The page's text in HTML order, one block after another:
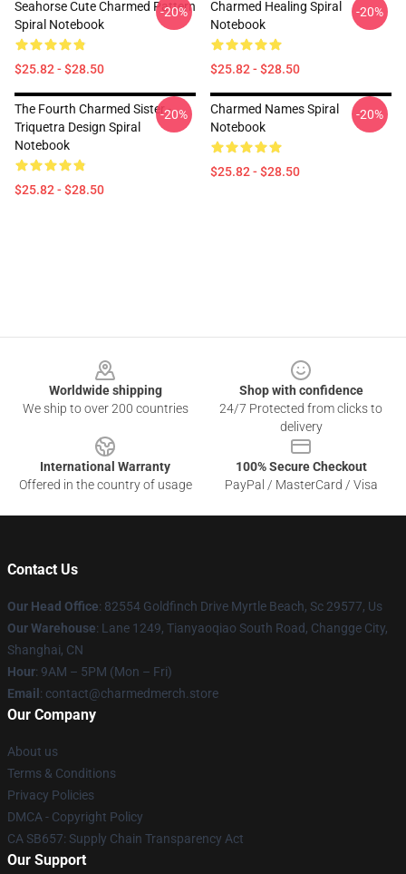
Seahorse Cute Charmed Pattern
Spiral Notebook
$25.82 - $28.50
-20%
Charmed Healing Spiral
Notebook
$25.82 - $28.50
-20%
The Fourth Charmed Sister -
Triquetra Design Spiral
Notebook
$25.82 - $28.50
-20%
Charmed Names Spiral
Notebook
$25.82 - $28.50
-20%
Worldwide shipping
We ship to over 200 countries
Shop with confidence
24/7 Protected from clicks to
delivery
International Warranty
Offered in the country of usage
100% Secure Checkout
PayPal / MasterCard / Visa
Contact Us
Our Head Office: 82554 Goldfinch Drive Myrtle Beach, Sc 29577, Us
Our Warehouse: Lane 1249, Tianyaoqiao South Road, Changge City,
Shanghai, CN
Hour: 9AM – 5PM (Mon – Fri)
Email : contact@charmedmerch.store
Our Company
About us
Terms & Conditions
Privacy Policies
DMCA - Copyright Policy
CA SB657: Supply Chain Transparency Act
Our Support